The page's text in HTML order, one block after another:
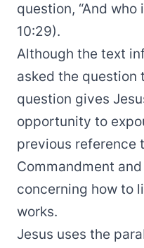
question, “And who
10:29).
Although the text
asked the question
question gives
opportunity to
previous reference
Commandment
concerning how to
works.
Jesus uses the